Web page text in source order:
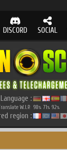
DISCORD SOCIAL
Language :
W.I.P. 98% 71% 92%
region :